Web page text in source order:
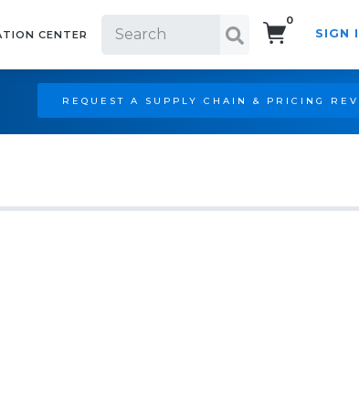
CENTER
0
SIGN
REQUEST A SUPPLY CHAIN & PRICING